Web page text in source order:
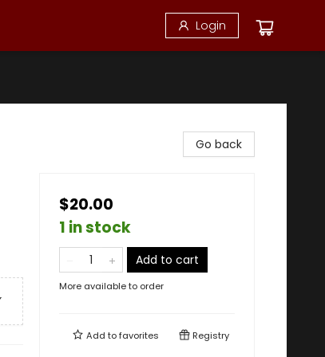
Login
Go back
$20.00
1 in stock
Add to cart
More available to order
Add tofavorites Registry